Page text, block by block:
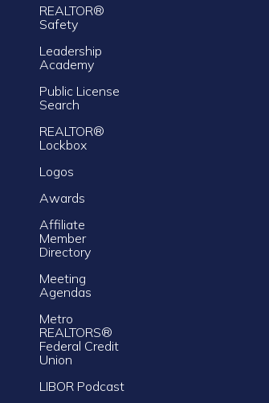
REALTOR®
Safety
Leadership
Academy
Public License
Search
REALTOR®
Lockbox
Logos
Awards
Affiliate
Member
Directory
Meeting
Agendas
Metro
REALTORS®
Federal Credit
Union
LIBOR Podcast